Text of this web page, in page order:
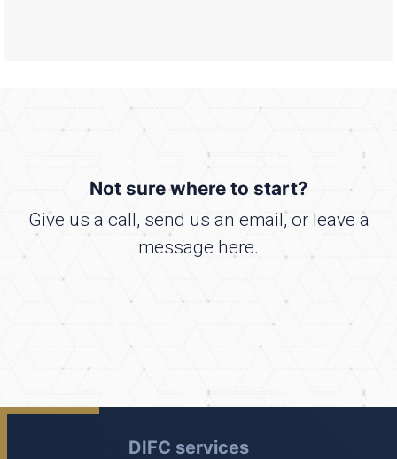
Not sure where to start?
Give us a call, send us an email, or leave a
message here.
DIFC services